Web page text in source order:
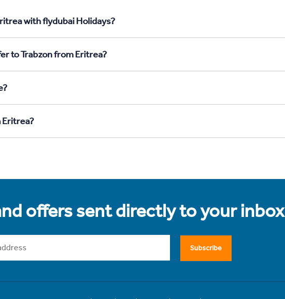
with flydubai Holidays?
to Trabzon from Eritrea?
Eritrea?
offers sent directly to your inbox
Subscribe